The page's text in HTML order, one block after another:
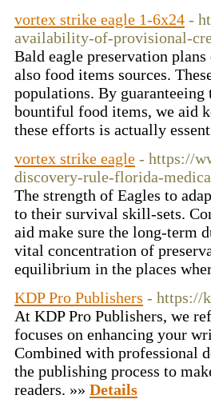
vortex strike eagle 1-6x24 -
availability-of-provisional-
Bald eagle preservation
also food items sources.
populations. By guaranteeing
bountiful food items, we aid
these efforts is actually
vortex strike eagle - https://
discovery-rule-florida-
The strength of Eagles to
to their survival skill-sets.
aid make sure the long-term
vital concentration of
equilibrium in the places
KDP Pro Publishers - https://
At KDP Pro Publishers, we
focuses on enhancing your
Combined with professional
the publishing process to
readers. »» Details